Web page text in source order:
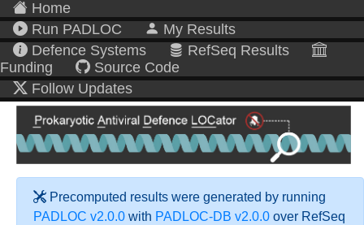
Home
Run PADLOC
My Results
Defence Systems
RefSeq Results
Funding
Source Code
Follow Updates
Precomputed results were generated by running
PADLOC v2.0.0 with PADLOC-DB v2.0.0 over RefSeq